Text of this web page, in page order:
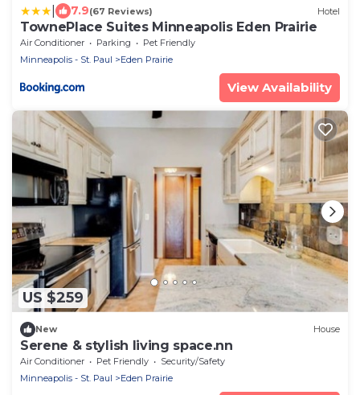
7.9(67 Reviews) Hotel
TownePlace Suites Minneapolis Eden Prairie
Air Conditioner Parking
Pet Friendly
Minneapolis - St. Paul
Eden Prairie
View Availability
US $259
New House
Serene & stylish living space.nn
Air Conditioner Pet Friendly
Security/Safety
Minneapolis - St. Paul
Eden Prairie